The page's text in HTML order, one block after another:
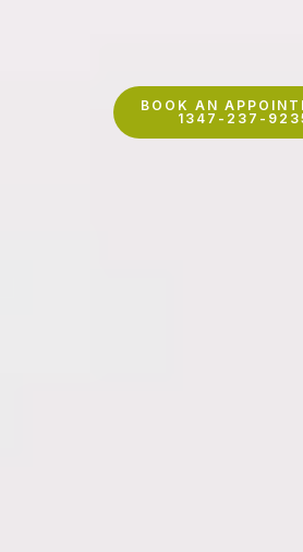
BOOK AN
1347-237-